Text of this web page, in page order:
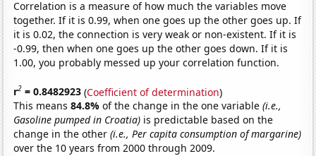
Correlation is a measure of how much the variables move
together. If it is 0.99, when one goes up the other goes up. If
it is 0.02, the connection is very weak or non-existent. If it is
-0.99, then when one goes up the other goes down. If it is
1.00, you probably messed up your correlation function.
r2 = 0.8482923 (Coefficient of determination)
This means84.8%of the change in the one variable(i.e.,
Gasoline pumped in Croatia) is predictable based on the
change in the other(i.e., Per capita consumption of margarine)
over the 10 years from 2000 through 2009.